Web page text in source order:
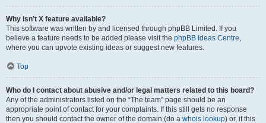
Why isn’t X feature available?
This software was written by and licensed through phpBB Limited. If you
believe a feature needs to be added please visit the phpBB Ideas Centre,
where you can upvote existing ideas or suggest new features.
Top
Who do I contact about abusive and/or legal matters related to this board?
Any of the administrators listed on the “The team” page should be an
appropriate point of contact for your complaints. If this still gets no response
then you should contact the owner of the domain (do a whois lookup) or, if this